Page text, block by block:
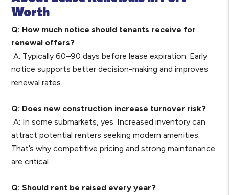
Worth
Q: How much notice should tenants receive for
renewal offers?
A: Typically 60–90 days before lease expiration. Early
notice supports better decision-making and improves
renewal rates.
Q: Does new construction increase turnover risk?
A: In some submarkets, yes. Increased inventory can
attract potential renters seeking modern amenities.
That’s why competitive pricing and strong maintenance
are critical.
Q: Should rent be raised every year?